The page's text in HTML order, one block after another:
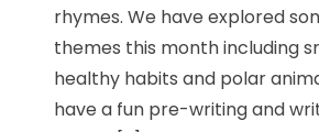
rhymes. We have explored
themes this month including
healthy habits and polar
have a fun pre-writing and